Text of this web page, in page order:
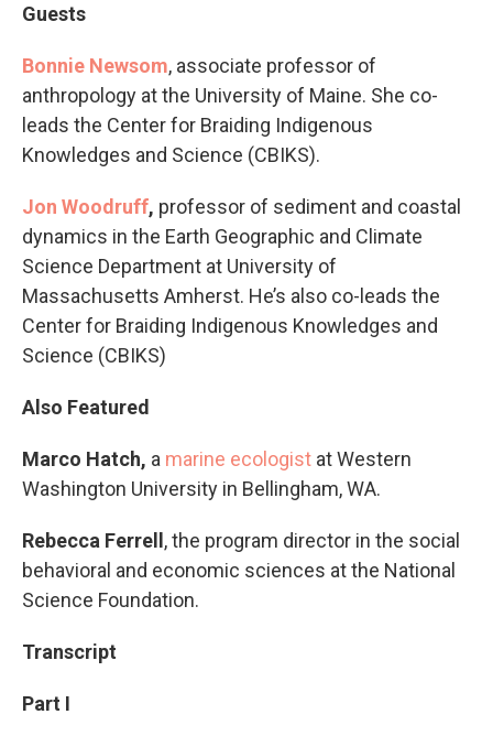
Guests
Bonnie Newsom, associate professor of
anthropology at the University of Maine. She co-
leads the Center for Braiding Indigenous
Knowledges and Science (CBIKS).
Jon Woodruff, professor of sediment and coastal
dynamics in the Earth Geographic and Climate
Science Department at University of
Massachusetts Amherst. He’s also co-leads the
Center for Braiding Indigenous Knowledges and
Science (CBIKS)
Also Featured
Marco Hatch, a marine ecologist at Western
Washington University in Bellingham, WA.
Rebecca Ferrell, the program director in the social
behavioral and economic sciences at the National
Science Foundation.
Transcript
Part I